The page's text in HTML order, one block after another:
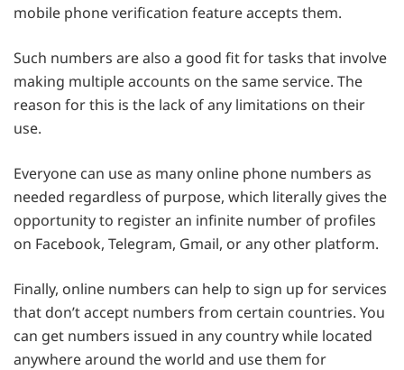
mobile phone verification feature accepts them.
Such numbers are also a good fit for tasks that involve
making multiple accounts on the same service. The
reason for this is the lack of any limitations on their
use.
Everyone can use as many online phone numbers as
needed regardless of purpose, which literally gives the
opportunity to register an infinite number of profiles
on Facebook, Telegram, Gmail, or any other platform.
Finally, online numbers can help to sign up for services
that don’t accept numbers from certain countries. You
can get numbers issued in any country while located
anywhere around the world and use them for